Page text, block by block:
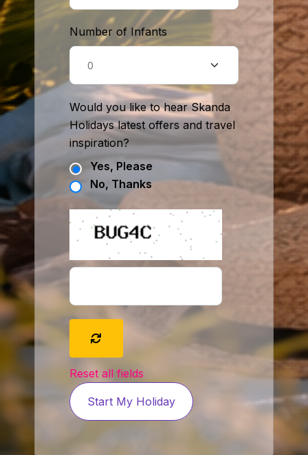
Number of Infants
Would you like to hear Skanda
Holidays latest offers and travel
inspiration?
Yes, Please
No, Thanks
Reset all fields
Start My Holiday